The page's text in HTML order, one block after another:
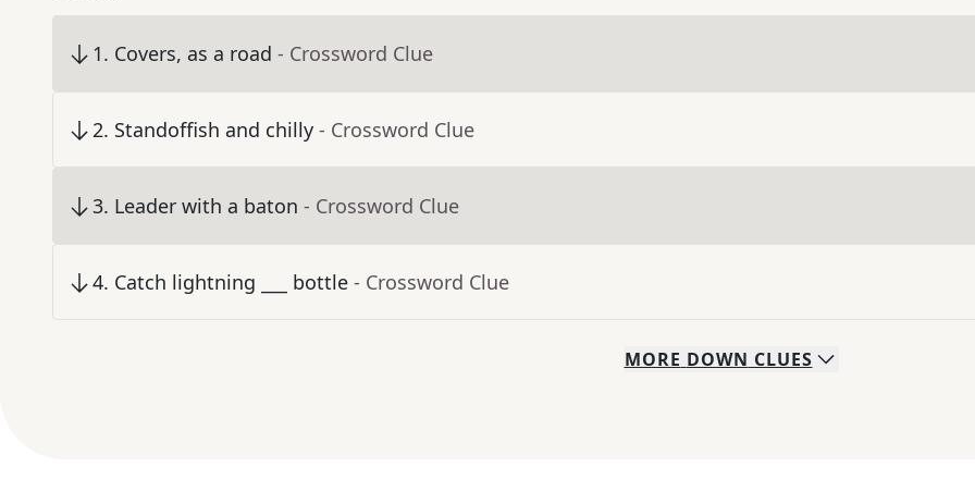
1. Covers, as a road - Crossword Clue
2. Standoffish and chilly - Crossword Clue
3. Leader with a baton - Crossword Clue
4. Catch lightning ___ bottle - Crossword Clue
MORE DOWN CLUES